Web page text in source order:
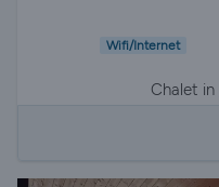
Wifi/Internet
Chalet in